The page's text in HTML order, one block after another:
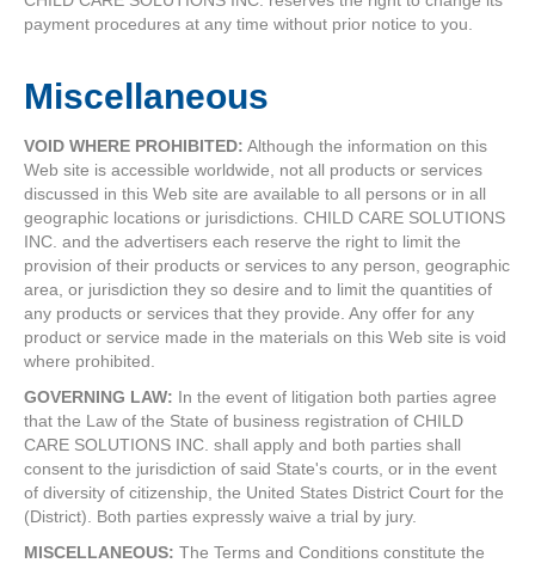
payment procedures at any time without prior notice to you.
Miscellaneous
VOID WHERE PROHIBITED: Although the information on this
Web site is accessible worldwide, not all products or services
discussed in this Web site are available to all persons or in all
geographic locations or jurisdictions. CHILD CARE SOLUTIONS
INC. and the advertisers each reserve the right to limit the
provision of their products or services to any person, geographic
area, or jurisdiction they so desire and to limit the quantities of
any products or services that they provide. Any offer for any
product or service made in the materials on this Web site is void
where prohibited.
GOVERNING LAW: In the event of litigation both parties agree
that the Law of the State of business registration of CHILD
CARE SOLUTIONS INC. shall apply and both parties shall
consent to the jurisdiction of said State's courts, or in the event
of diversity of citizenship, the United States District Court for the
(District). Both parties expressly waive a trial by jury.
MISCELLANEOUS: The Terms and Conditions constitute the